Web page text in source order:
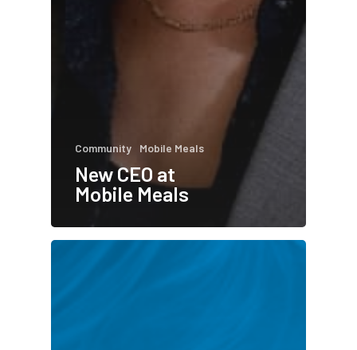
Community Mobile Meals
New CEO at
Mobile Meals